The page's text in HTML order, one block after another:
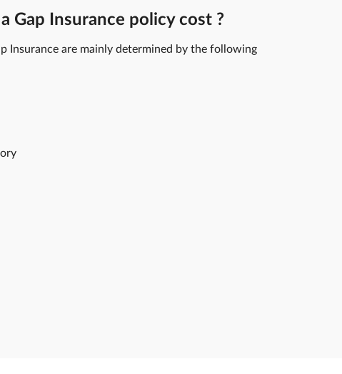
Gap Insurance policy cost ?
Insurance are mainly determined by the following